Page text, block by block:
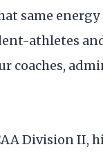
same energy
athletes
coaches,
Division II,